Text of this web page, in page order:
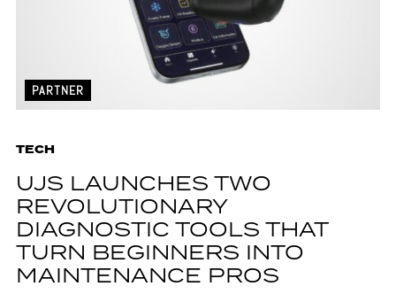
PARTNER
TECH
UJS LAUNCHES TWO
REVOLUTIONARY
DIAGNOSTIC TOOLS THAT
TURN BEGINNERS INTO
MAINTENANCE PROS